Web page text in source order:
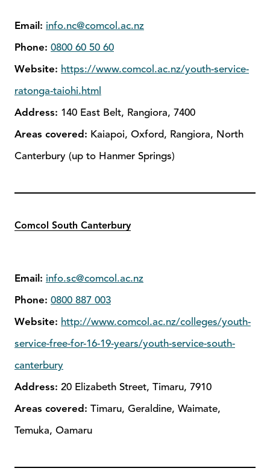
Email: info.nc@comcol.ac.nz
Phone: 0800 60 50 60
Website: https://www.comcol.ac.nz/youth-service-
ratonga-taiohi.html
Address: 140 East Belt, Rangiora, 7400
Areas covered: Kaiapoi, Oxford, Rangiora, North
Canterbury (up to Hanmer Springs)
Comcol South Canterbury
Email: info.sc@comcol.ac.nz
Phone: 0800 887 003
Website: http://www.comcol.ac.nz/colleges/youth-
service-free-for-16-19-years/youth-service-south-
canterbury
Address: 20 Elizabeth Street, Timaru, 7910
Areas covered: Timaru, Geraldine, Waimate,
Temuka, Oamaru